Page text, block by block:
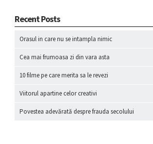
Recent Posts
Orasul in care nu se intampla nimic
Cea mai frumoasa zi din vara asta
10 filme pe care merita sa le revezi
Viitorul apartine celor creativi
Povestea adevărată despre frauda secolului